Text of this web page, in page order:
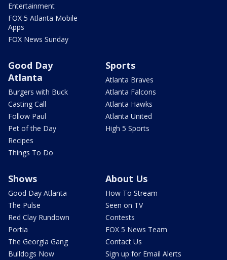
Entertainment
FOX 5 Atlanta Mobile
Apps
FOX News Sunday
Good Day
Atlanta
Burgers with Buck
Casting Call
Follow Paul
Pet of the Day
Recipes
Things To Do
Sports
Atlanta Braves
Atlanta Falcons
Atlanta Hawks
Atlanta United
High 5 Sports
Shows
Good Day Atlanta
The Pulse
Red Clay Rundown
Portia
The Georgia Gang
Bulldogs Now
About Us
How To Stream
Seen on TV
Contests
FOX 5 News Team
Contact Us
Sign up for Email Alerts